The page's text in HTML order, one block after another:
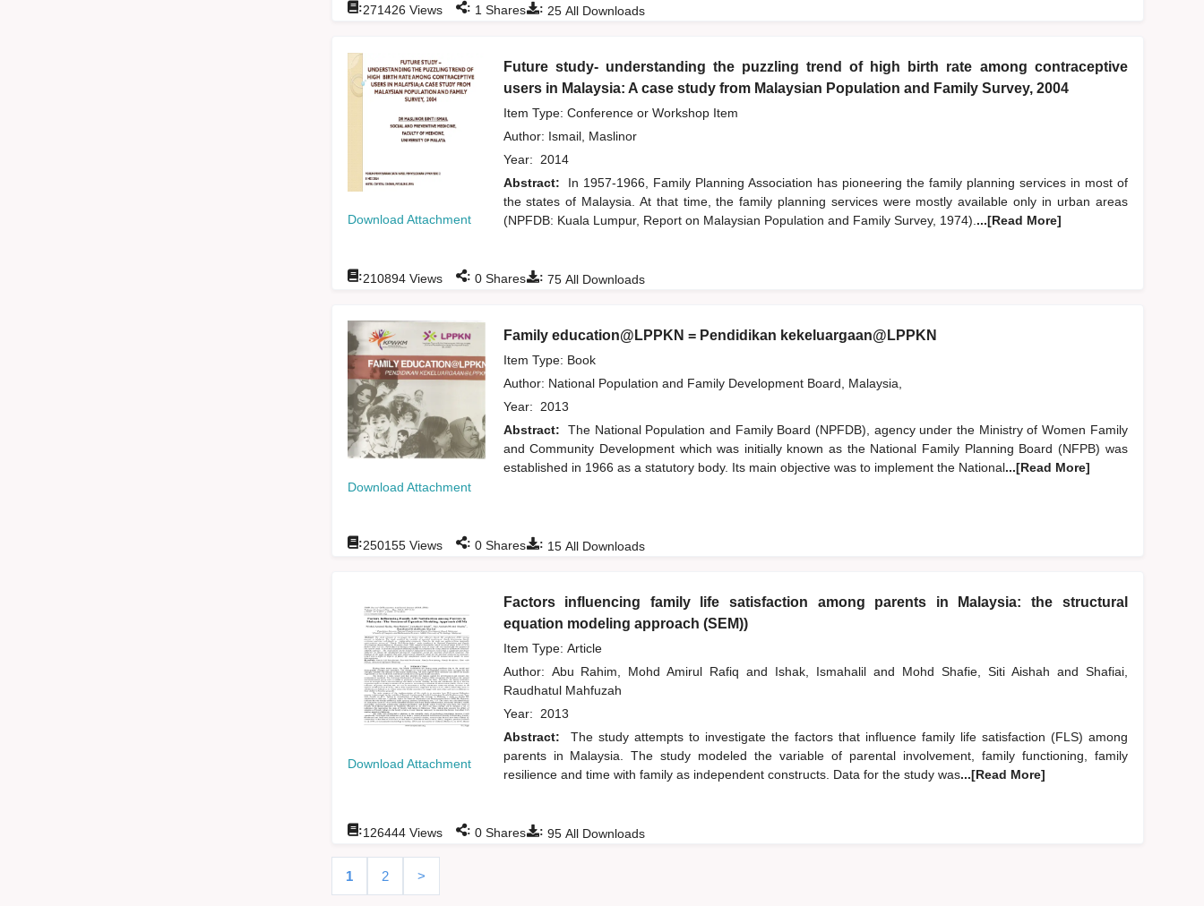
: 25All Downloads
:271426 Views : 1 Shares
Download Attachment
Future study- understanding the puzzling trend of high birth rate among contraceptive
users in Malaysia: A case study from Malaysian Population and Family Survey, 2004
Item Type: Conference or Workshop Item
Author: Ismail, Maslinor
Year: 2014
Abstract:
In 1957-1966, Family Planning Association has pioneering the family planning services in most of
the states of Malaysia. At that time, the family planning services were mostly available only in urban areas
(NPFDB: Kuala Lumpur, Report on Malaysian Population and Family Survey, 1974). ...[Read More]
: 75All Downloads
:210894Views : 0Shares
Download Attachment
Family education@LPPKN = Pendidikan kekeluargaan@LPPKN
Item Type: Book
Author: National Population and Family Development Board, Malaysia,
Year: 2013
Abstract:
The National Population and Family Board (NPFDB), agency under the Ministry of Women Family
and Community Development which was initially known as the National Family Planning Board (NFPB) was
established in 1966 as a statutory body. Its main objective was to implement the National...[Read More]
: 15All Downloads
:250155Views : 0Shares
Download Attachment
Factors influencing family life satisfaction among parents in Malaysia: the structural
equation modeling approach (SEM))
Item Type: Article
Author: Abu Rahim, Mohd Amirul Rafiqand Ishak, Ismahaliland Mohd Shafie, Siti Aishah and Shafiai,
Raudhatul Mahfuzah
Year: 2013
Abstract:
The study attempts to investigate the factors that influence family life satisfaction (FLS) among
parents in Malaysia. The study modeled the variable of parental involvement, family functioning, family
resilience and time with family as independent constructs. Data for the study was...[Read More]
: 95All Downloads
:126444Views : 0Shares
1 2 >